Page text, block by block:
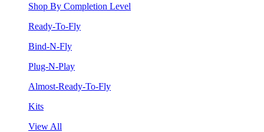
Shop By Completion Level
Ready-To-Fly
Bind-N-Fly
Plug-N-Play
Almost-Ready-To-Fly
Kits
View All